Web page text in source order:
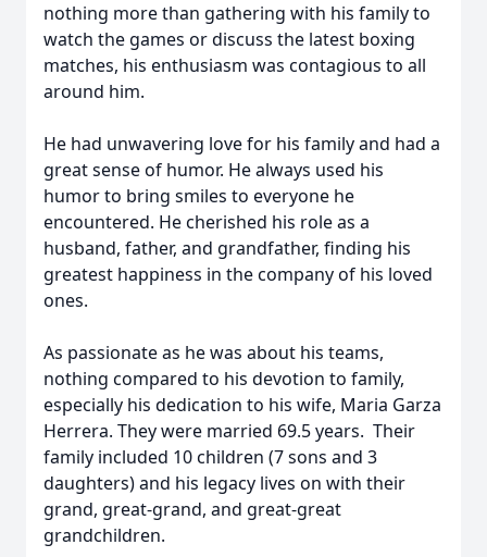
nothing more than gathering with his family to
watch the games or discuss the latest boxing
matches, his enthusiasm was contagious to all
around him.
He had unwavering love for his family and had a
great sense of humor. He always used his
humor to bring smiles to everyone he
encountered. He cherished his role as a
husband, father, and grandfather, finding his
greatest happiness in the company of his loved
ones.
As passionate as he was about his teams,
nothing compared to his devotion to family,
especially his dedication to his wife, Maria Garza
Herrera. They were married 69.5 years. Their
family included 10 children (7 sons and 3
daughters) and his legacy lives on with their
grand, great-grand, and great-great
grandchildren.